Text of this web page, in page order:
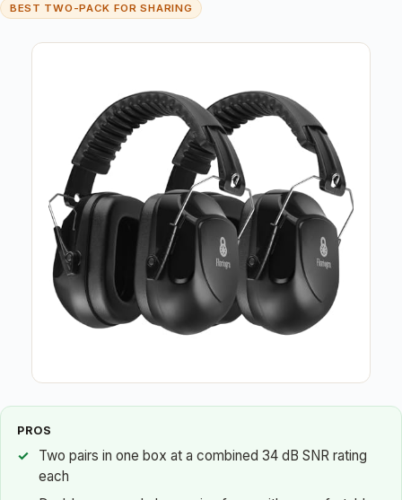
BEST TWO-PACK FOR SHARING
PROS
Two pairs in one box at a combined 34 dB SNR rating
each